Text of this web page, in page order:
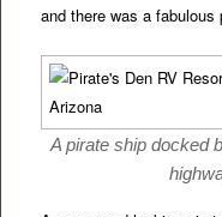
and there was a
A pirate ship docked